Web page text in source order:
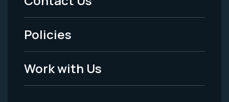
-
Legal
Policies
Work with Us